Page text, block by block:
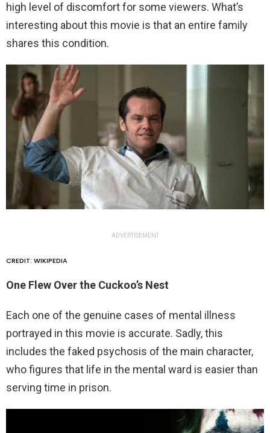
high level of discomfort for some viewers. What’s
interesting about this movie is that an entire family
shares this condition.
ADVERTISEMENT
CREDIT: WIKIPEDIA
One Flew Over the Cuckoo’s Nest
Each one of the genuine cases of mental illness
portrayed in this movie is accurate. Sadly, this
includes the faked psychosis of the main character,
who figures that life in the mental ward is easier than
serving time in prison.